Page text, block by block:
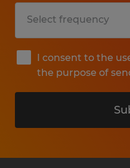
I consent to the
the purpose of